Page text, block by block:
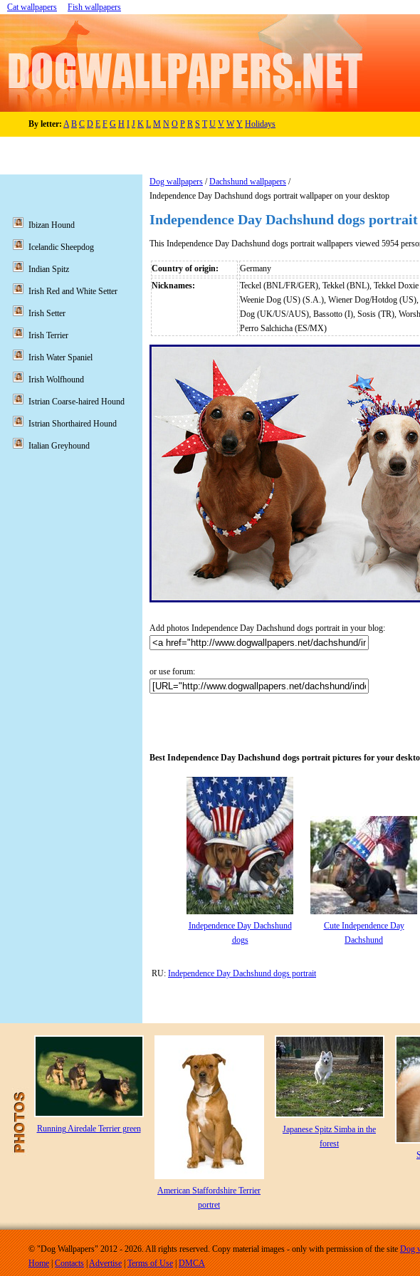
Cat wallpapers Fish wallpapers
By letter: A B C D E F G H I J K L M N O P R S T U V W Y Holidays
Dog wallpapers /Dachshund wallpapers /
Independence Day Dachshund dogs portrait wallpaper on your desktop
Independence Day Dachshund dogs
This Independence Day Dachshund dogs portrait wallpapers viewed 5954
Country of origin:
Germany
Nicknames:
Teckel (BNL/FR/GER), Tekkel (BNL), Tekkel Doxie
Weenie Dog (US) (S.A.), Wiener Dog/Hotdog (US),
Dog (UK/US/AUS), Bassotto (I), Sosis (TR),
Perro Salchicha (ES/MX)
Add photos Independence Day Dachshund dogs portrait in your blog:
or use forum:
Best Independence Day Dachshund dogs portrait pictures for your
Independence Day Dachshund
dogs
Cute Independence Day
Dachshund
RU: Independence Day Dachshund dogs portrait
Ibizan Hound
Icelandic Sheepdog
Indian Spitz
Irish Red and White Setter
Irish Setter
Irish Terrier
Irish Water Spaniel
Irish Wolfhound
Istrian Coarse-haired Hound
Istrian Shorthaired Hound
Italian Greyhound
Running Airedale Terrier green
American Staffordshire Terrier
portret
Japanese Spitz Simba in the
forest
© "Dog Wallpapers" 2012 - 2026. All rights reserved. Copy material images - only with permission of the siteDog
Home|Contacts|Advertise|Terms of Use|DMCA